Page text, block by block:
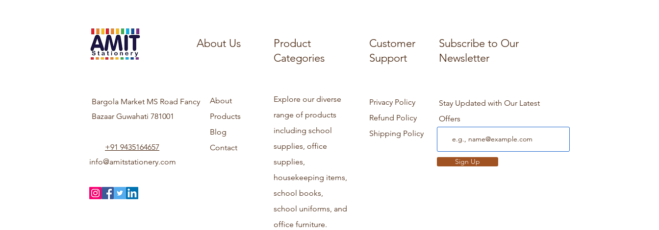
About Us
Product
Categories
Customer
Support
Subscribe to Our
Newsletter
Bargola Market MS Road Fancy
Bazaar Guwahati 781001
+91 9435164657
info@amitstationery.com
About
Products
Blog
Contact
Explore our diverse
range of products
including school
supplies, office
supplies,
housekeeping items,
school books,
school uniforms, and
office furniture.
Privacy Policy
Refund Policy
Shipping Policy
Stay Updated with Our Latest
Offers
Sign Up